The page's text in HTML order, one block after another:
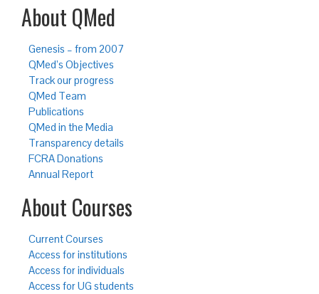
About QMed
Genesis – from 2007
QMed’s Objectives
Track our progress
QMed Team
Publications
QMed in the Media
Transparency details
FCRA Donations
Annual Report
About Courses
Current Courses
Access for institutions
Access for individuals
Access for UG students